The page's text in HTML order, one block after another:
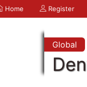
Home Register
Global